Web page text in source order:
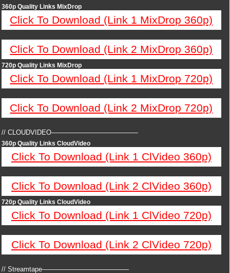
360p Quality Links MixDrop
Click To Download (Link 1 MixDrop 360p)
Click To Download (Link 2 MixDrop 360p)
720p Quality Links MixDrop
Click To Download (Link 1 MixDrop 720p)
Click To Download (Link 2 MixDrop 720p)
// CLOUDVIDEO—————————————
360p Quality Links CloudVideo
Click To Download (Link 1 ClVideo 360p)
Click To Download (Link 2 ClVideo 360p)
720p Quality Links CloudVideo
Click To Download (Link 1 ClVideo 720p)
Click To Download (Link 2 ClVideo 720p)
// Streamtape—————————————